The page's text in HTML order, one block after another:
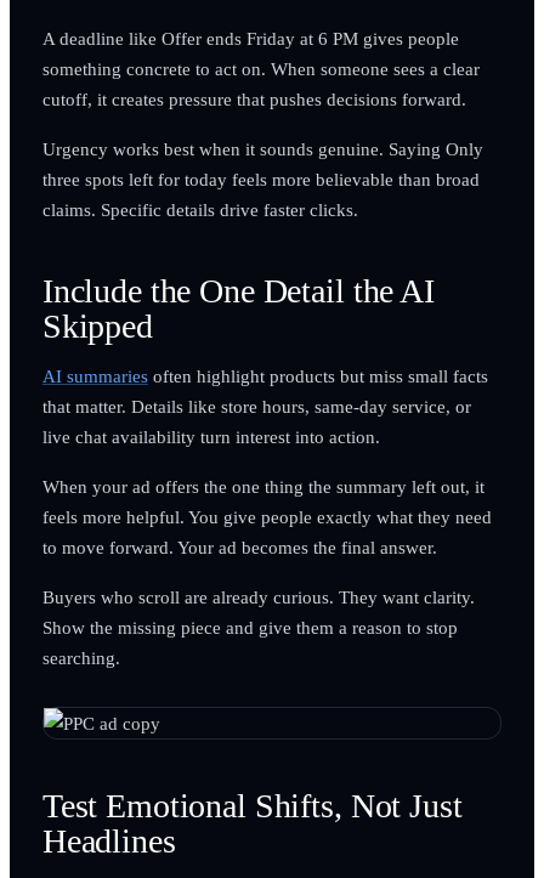
A deadline like Offer ends Friday at 6 PM gives people
something concrete to act on. When someone sees a clear
cutoff, it creates pressure that pushes decisions forward.
Urgency works best when it sounds genuine. Saying Only
three spots left for today feels more believable than broad
claims. Specific details drive faster clicks.
Include the One Detail the AI
Skipped
AI summariesoften highlight products but miss small facts
that matter. Details like store hours, same-day service, or
live chat availability turn interest into action.
When your ad offers the one thing the summary left out, it
feels more helpful. You give people exactly what they need
to move forward. Your ad becomes the final answer.
Buyers who scroll are already curious. They want clarity.
Show the missing piece and give them a reason to stop
searching.
Test Emotional Shifts, Not Just
Headlines